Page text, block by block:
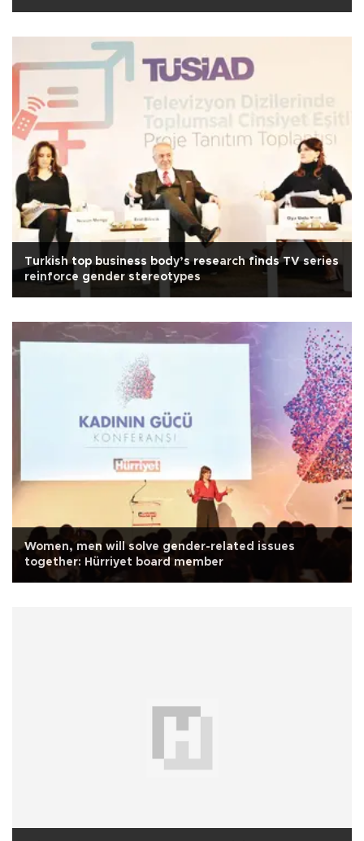
Turkish top business body’s research finds TV series
reinforce gender stereotypes
Women, men will solve gender-related issues
together: Hürriyet board member